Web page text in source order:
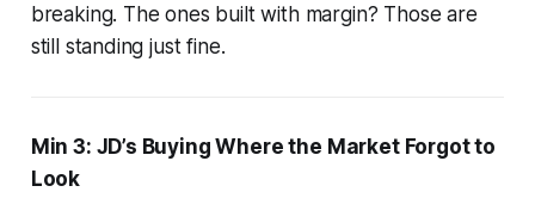
breaking. The ones built with margin? Those are
still standing just fine.
Min 3: JD’s Buying Where the Market Forgot to
Look